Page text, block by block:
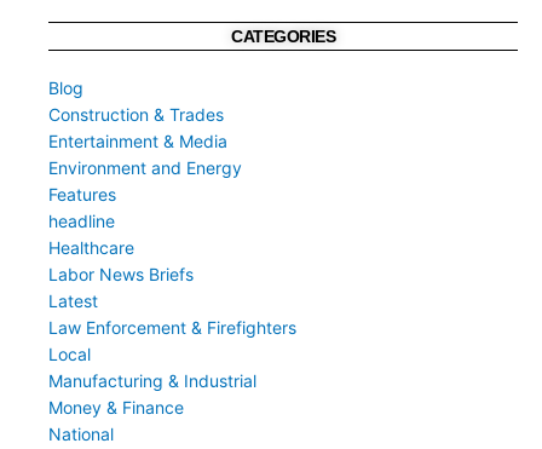
CATEGORIES
Blog
Construction & Trades
Entertainment & Media
Environment and Energy
Features
headline
Healthcare
Labor News Briefs
Latest
Law Enforcement & Firefighters
Local
Manufacturing & Industrial
Money & Finance
National